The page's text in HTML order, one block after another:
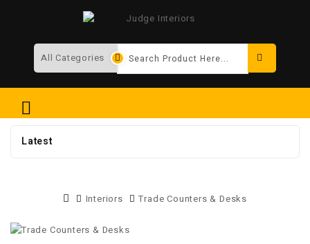
Latest
Interiors Trade Counters & Desks